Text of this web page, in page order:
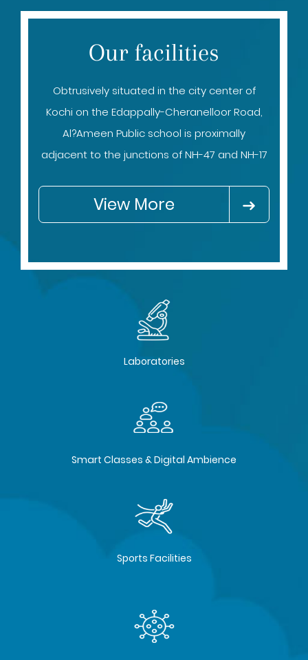
Our facilities
Obtrusively situated in the city center of
Kochi on the Edappally-Cheranelloor Road,
Al?Ameen Public school is proximally
adjacent to the junctions of NH-47 and NH-17
View More
Laboratories
Smart Classes & Digital Ambience
Sports Facilities